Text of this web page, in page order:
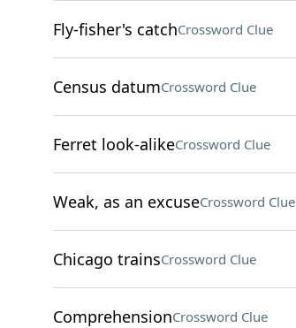
Fly-fisher's catchCrossword Clue
Census datumCrossword Clue
Ferret look-alikeCrossword Clue
Weak, as an excuseCrossword Clue
Chicago trainsCrossword Clue
ComprehensionCrossword Clue